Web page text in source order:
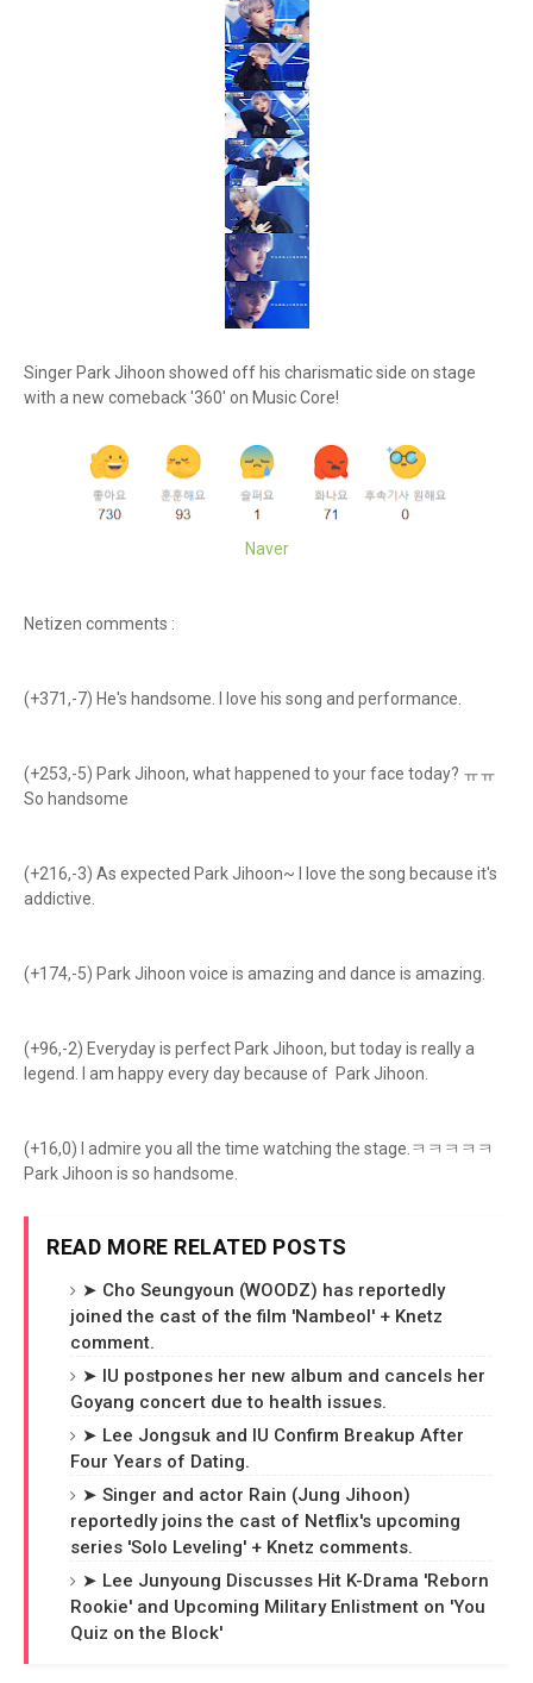
Singer Park Jihoon showed off his charismatic side on stage
with a new comeback '360' on Music Core!
Naver
Netizen comments :
(+371,-7) He's handsome. I love his song and performance.
(+253,-5) Park Jihoon, what happened to your face today? ㅠㅠ
So handsome
(+216,-3) As expected Park Jihoon~ I love the song because it's
addictive.
(+174,-5) Park Jihoon voice is amazing and dance is amazing.
(+96,-2) Everyday is perfect Park Jihoon, but today is really a
legend. I am happy every day because of Park Jihoon.
(+16,0) I admire you all the time watching the stage.ㅋㅋㅋㅋㅋ
Park Jihoon is so handsome.
READ MORE RELATED POSTS
➤ Cho Seungyoun (WOODZ) has reportedly
joined the cast of the film 'Nambeol' + Knetz
comment.
➤ IU postpones her new album and cancels her
Goyang concert due to health issues.
➤ Lee Jongsuk and IU Confirm Breakup After
Four Years of Dating.
➤ Singer and actor Rain (Jung Jihoon)
reportedly joins the cast of Netflix's upcoming
series 'Solo Leveling' + Knetz comments.
➤ Lee Junyoung Discusses Hit K-Drama 'Reborn
Rookie' and Upcoming Military Enlistment on 'You
Quiz on the Block'